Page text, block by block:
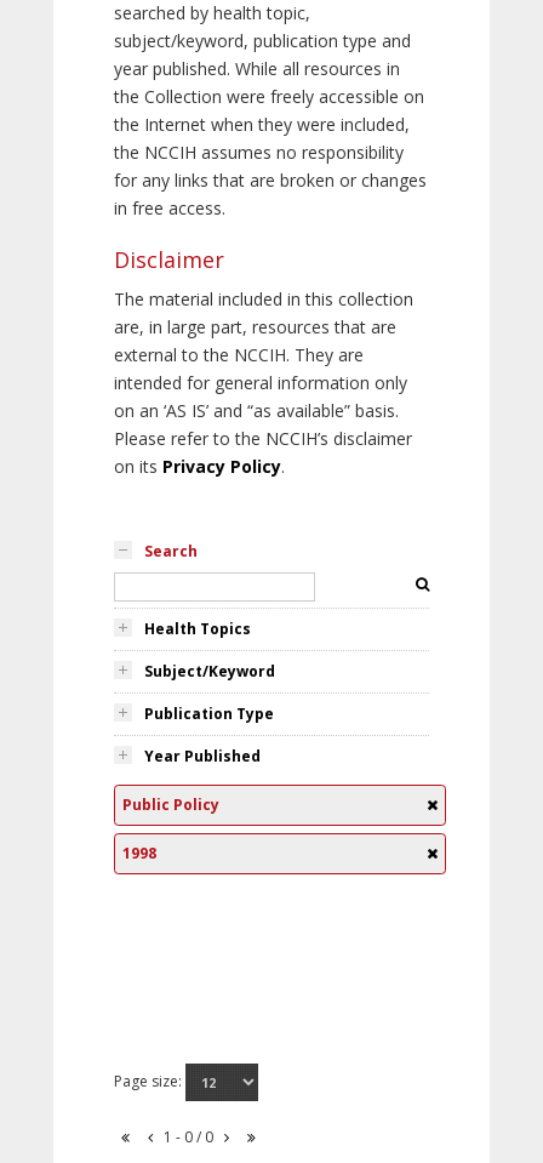
searched by health topic,
subject/keyword, publication type and
year published. While all resources in
the Collection were freely accessible on
the Internet when they were included,
the NCCIH assumes no responsibility
for any links that are broken or changes
in free access.
Disclaimer
The material included in this collection
are, in large part, resources that are
external to the NCCIH. They are
intended for general information only
on an ‘AS IS’ and “as available” basis.
Please refer to the NCCIH’s disclaimer
on its Privacy Policy.
Search
Health Topics
Subject/Keyword
Publication Type
Year Published
Public Policy
1998
Page size:
1 - 0 / 0